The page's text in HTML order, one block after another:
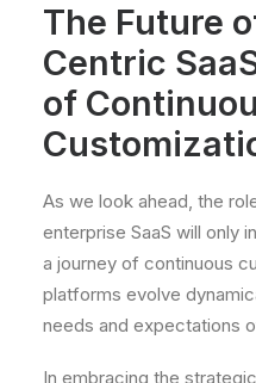
The Future
Centric
of
As we look ahead, the
enterprise SaaS will only
a journey of continuous
platforms evolve
needs and expectations
In embracing the